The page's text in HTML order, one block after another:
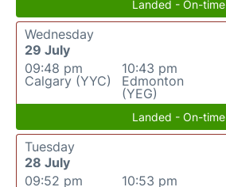
Landed - On-time
Wednesday
29 July
09:48 pm
Calgary (YYC)
10:43 pm
Edmonton
(YEG)
Landed - On-time
Tuesday
28 July
09:52 pm
10:53 pm